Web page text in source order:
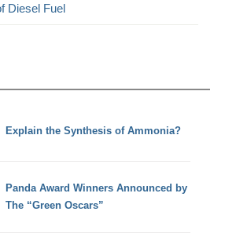
Diesel Fuel
Explain the Synthesis of Ammonia?
Panda Award Winners Announced by
The “Green Oscars”